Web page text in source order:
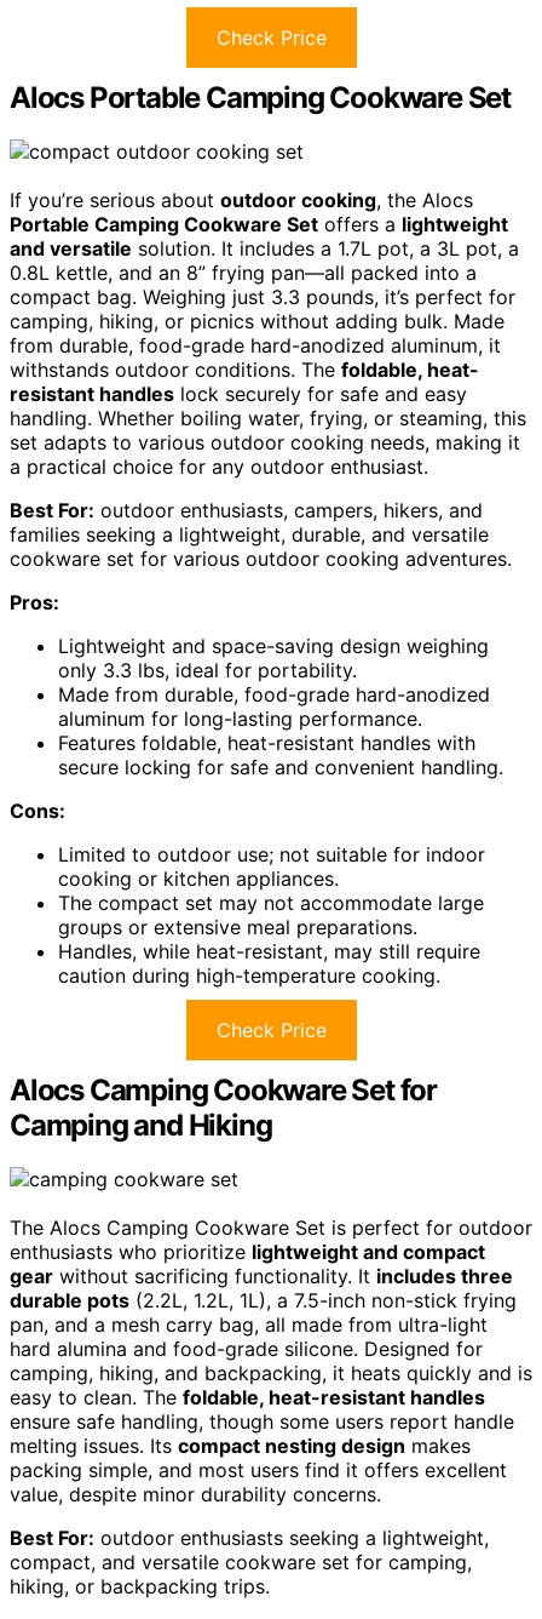
Check Price
Alocs Portable Camping Cookware Set
If you’re serious about outdoor cooking, the Alocs
Portable Camping Cookware Set offers a lightweight
and versatile solution. It includes a 1.7L pot, a 3L pot, a
0.8L kettle, and an 8” frying pan—all packed into a
compact bag. Weighing just 3.3 pounds, it’s perfect for
camping, hiking, or picnics without adding bulk. Made
from durable, food-grade hard-anodized aluminum, it
withstands outdoor conditions. The foldable, heat-
resistant handles lock securely for safe and easy
handling. Whether boiling water, frying, or steaming, this
set adapts to various outdoor cooking needs, making it
a practical choice for any outdoor enthusiast.
Best For: outdoor enthusiasts, campers, hikers, and
families seeking a lightweight, durable, and versatile
cookware set for various outdoor cooking adventures.
Pros:
Lightweight and space-saving design weighing
only 3.3 lbs, ideal for portability.
Made from durable, food-grade hard-anodized
aluminum for long-lasting performance.
Features foldable, heat-resistant handles with
secure locking for safe and convenient handling.
Cons:
Limited to outdoor use; not suitable for indoor
cooking or kitchen appliances.
The compact set may not accommodate large
groups or extensive meal preparations.
Handles, while heat-resistant, may still require
caution during high-temperature cooking.
Check Price
Alocs Camping Cookware Set for
Camping and Hiking
The Alocs Camping Cookware Set is perfect for outdoor
enthusiasts who prioritize lightweight and compact
gear without sacrificing functionality. It includes three
durable pots (2.2L, 1.2L, 1L), a 7.5-inch non-stick frying
pan, and a mesh carry bag, all made from ultra-light
hard alumina and food-grade silicone. Designed for
camping, hiking, and backpacking, it heats quickly and is
easy to clean. The foldable, heat-resistant handles
ensure safe handling, though some users report handle
melting issues. Its compact nesting design makes
packing simple, and most users find it offers excellent
value, despite minor durability concerns.
Best For: outdoor enthusiasts seeking a lightweight,
compact, and versatile cookware set for camping,
hiking, or backpacking trips.